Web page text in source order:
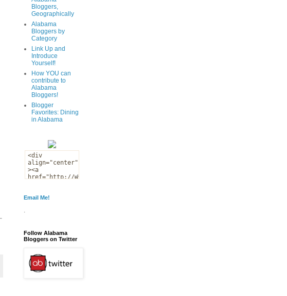
Bloggers,
Geographically
Alabama
Bloggers by
Category
Link Up and
Introduce
Yourself!
How YOU can
contribute to
Alabama
Bloggers!
Blogger
Favorites: Dining
in Alabama
Email Me!
.
Follow Alabama
Bloggers on Twitter